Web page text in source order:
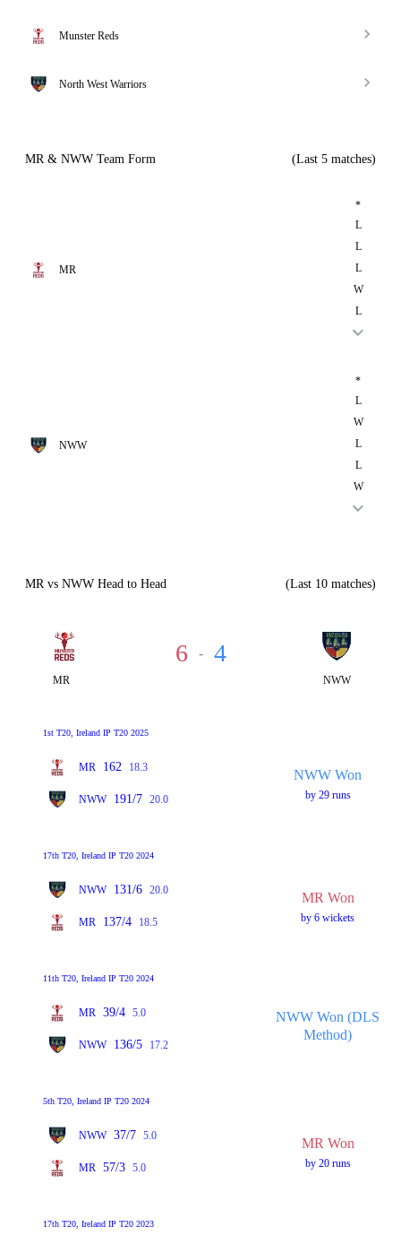
Munster Reds
North West Warriors
MR & NWW Team Form (Last 5 matches)
MR
*
L
L
L
W
L
NWW
*
L
W
L
L
W
MR vs NWW Head to Head (Last 10 matches)
MR
6 - 4
NWW
1st T20, Ireland IP T20 2025
MR 162 18.3
NWW 191/7 20.0
NWW Won
by 29 runs
17th T20, Ireland IP T20 2024
NWW 131/6 20.0
MR 137/4 18.5
MR Won
by 6 wickets
11th T20, Ireland IP T20 2024
MR 39/4 5.0
NWW 136/5 17.2
NWW Won (DLS
Method)
5th T20, Ireland IP T20 2024
NWW 37/7 5.0
MR 57/3 5.0
MR Won
by 20 runs
17th T20, Ireland IP T20 2023